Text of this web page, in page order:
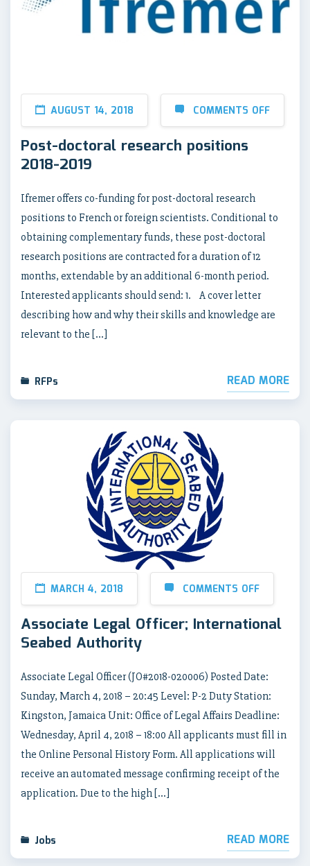
AUGUST 14, 2018 COMMENTS OFF
Post-doctoral research positions
2018-2019
Ifremer offers co-funding for post-doctoral research
positions to French or foreign scientists. Conditional to
obtaining complementary funds, these post-doctoral
research positions are contracted for a duration of 12
months, extendable by an additional 6-month period.
Interested applicants should send: 1. A cover letter
describing how and why their skills and knowledge are
relevant to the […]
RFPs READ MORE
MARCH 4, 2018 COMMENTS OFF
Associate Legal Officer; International
Seabed Authority
Associate Legal Officer (JO#2018-020006) Posted Date:
Sunday, March 4, 2018 – 20:45 Level: P-2 Duty Station:
Kingston, Jamaica Unit: Office of Legal Affairs Deadline:
Wednesday, April 4, 2018 – 18:00 All applicants must fill in
the Online Personal History Form. All applications will
receive an automated message confirming receipt of the
application. Due to the high […]
Jobs READ MORE